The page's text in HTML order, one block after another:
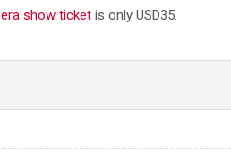
show ticket is only USD35.